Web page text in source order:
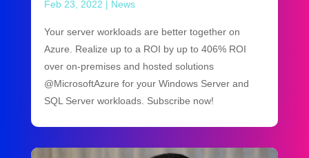
Feb 23, 2022 | News
Your server workloads are better together on
Azure. Realize up to a ROI by up to 406% ROI
over on-premises and hosted solutions
@MicrosoftAzure for your Windows Server and
SQL Server workloads. Subscribe now!